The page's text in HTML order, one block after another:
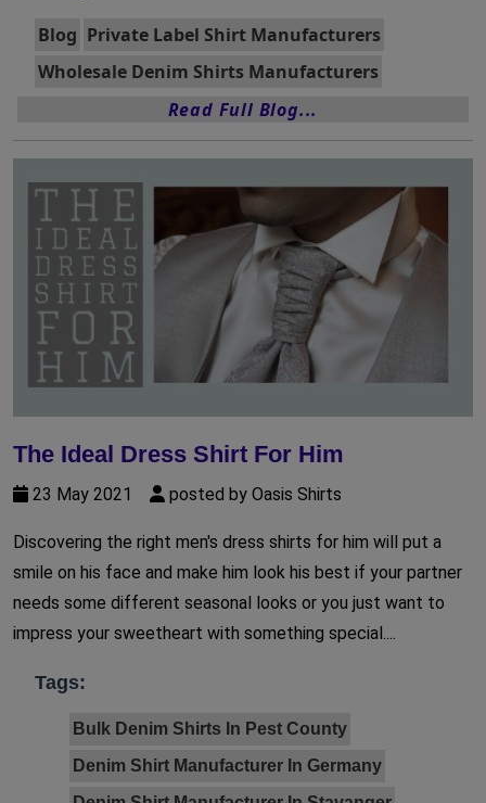
Blog Private Label Shirt Manufacturers
Wholesale Denim Shirts Manufacturers
Read Full Blog...
The Ideal Dress Shirt For Him
23 May 2021 posted by Oasis Shirts
Discovering the right men's dress shirts for him will put a
smile on his face and make him look his best if your partner
needs some different seasonal looks or you just want to
impress your sweetheart with something special....
Tags:
Bulk Denim Shirts In Pest County
Denim Shirt Manufacturer In Germany